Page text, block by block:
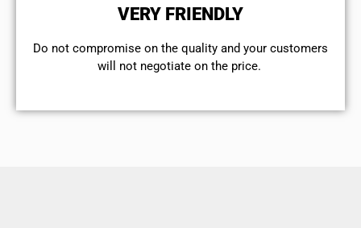
VERY FRIENDLY
​Do not compromise on the quality and your customers
will not negotiate on the price.